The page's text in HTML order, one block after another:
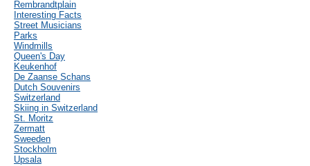
Rembrandtplain
Interesting Facts
Street Musicians
Parks
Windmills
Queen's Day
Keukenhof
De Zaanse Schans
Dutch Souvenirs
Switzerland
Skiing in Switzerland
St. Moritz
Zermatt
Sweeden
Stockholm
Upsala